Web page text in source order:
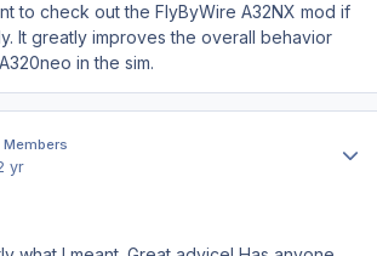
to check out the FlyByWire A32NX mod if
It greatly improves the overall behavior
in the sim.
Members
yr